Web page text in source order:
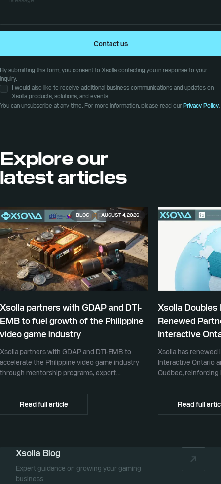
Contact us
By submitting this form, you consent to Xsolla contacting you in response to your
inquiry.
I would also like to receive additional business communications and updates on
Xsolla products, solutions, and events.
You can unsubscribe at any time. For more information, please read ourPrivacy Policy.
Explore our
latest articles
BLOG AUGUST 4, 2026
Xsolla partners with GDAP and DTI-
EMB to fuel growth of the Philippine
video game industry
Xsolla partners with GDAP and DTI-EMB to
accelerate the Philippine video game industry
through mentorship programs, export
Read full article
Xsolla Doubles
Renewed
Interactive
Xsolla has
Interactive Ontario
Québec,
Canada.
Read full
Xsolla Blog
Expert guidance on growing your gaming
business